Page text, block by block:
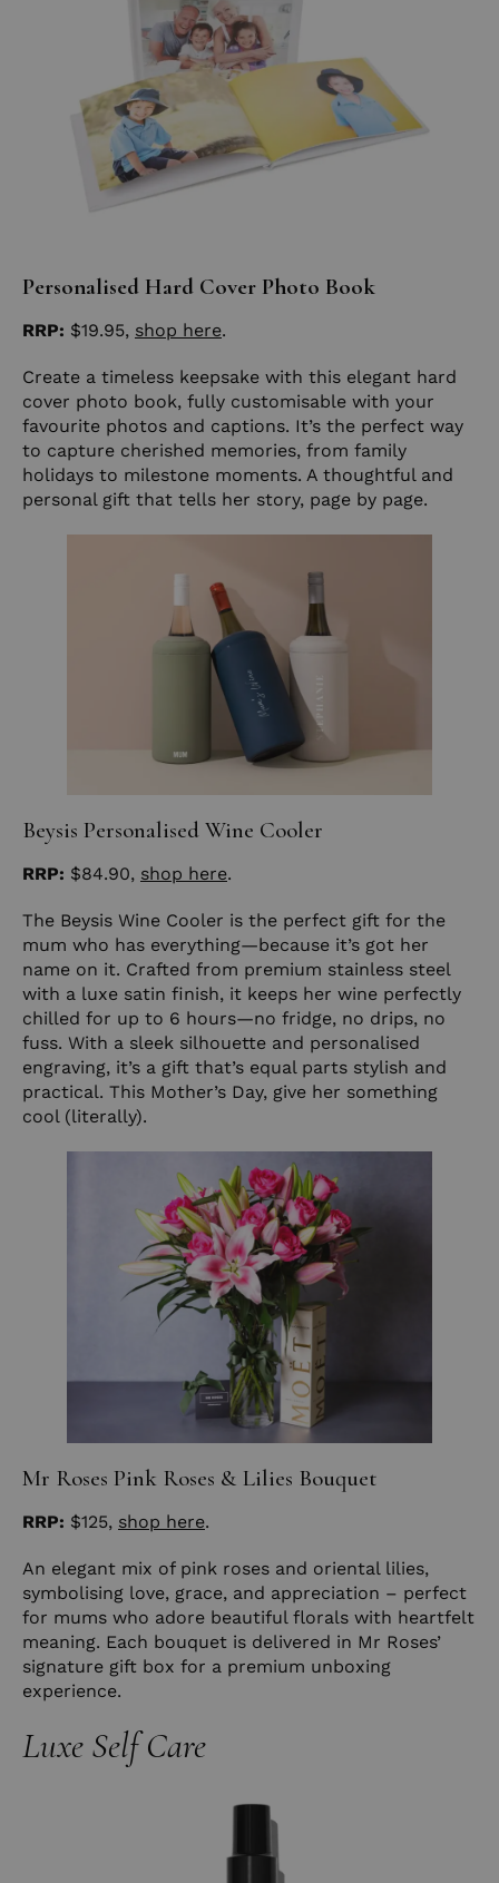
Personalised Hard Cover Photo Book
RRP: $19.95, shop here.
Create a timeless keepsake with this elegant hard
cover photo book, fully customisable with your
favourite photos and captions. It’s the perfect way
to capture cherished memories, from family
holidays to milestone moments. A thoughtful and
personal gift that tells her story, page by page.
Beysis Personalised Wine Cooler
RRP: $84.90, shop here.
The Beysis Wine Cooler is the perfect gift for the
mum who has everything—because it’s got her
name on it. Crafted from premium stainless steel
with a luxe satin finish, it keeps her wine perfectly
chilled for up to 6 hours—no fridge, no drips, no
fuss. With a sleek silhouette and personalised
engraving, it’s a gift that’s equal parts stylish and
practical. This Mother’s Day, give her something
cool (literally).
Mr Roses Pink Roses & Lilies Bouquet
RRP: $125, shop here.
An elegant mix of pink roses and oriental lilies,
symbolising love, grace, and appreciation – perfect
for mums who adore beautiful florals with heartfelt
meaning. Each bouquet is delivered in Mr Roses’
signature gift box for a premium unboxing
experience.
Luxe Self Care